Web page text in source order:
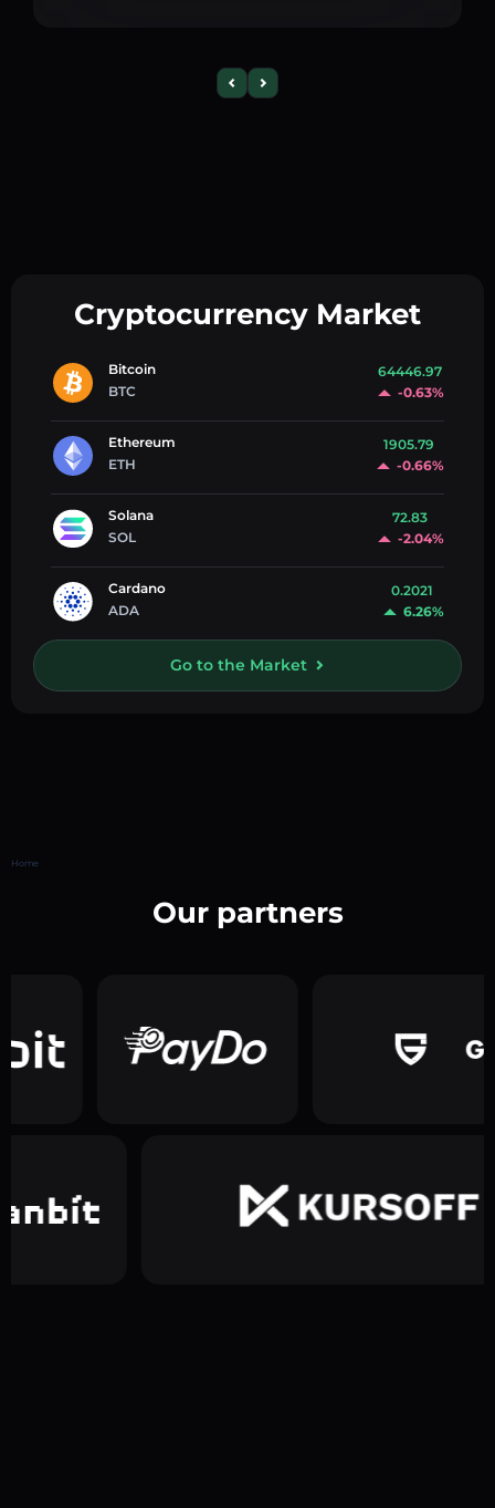
Cryptocurrency Market
Bitcoin
BTC
64446.97
-0.63%
Ethereum
ETH
1905.79
-0.66%
Solana
SOL
72.83
-2.04%
Cardano
ADA
0.2021
6.26%
Go to the Market
Home
Our partners